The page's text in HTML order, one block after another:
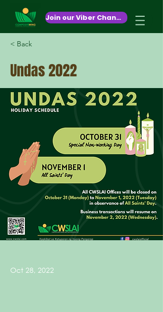
October 26,2020 Join our Viber Channel!
< Back
Undas 2022
Oct 28, 2022